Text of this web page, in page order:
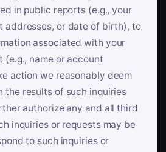
in public reports (e.g., your
addresses, or date of birth), to
associated with your
(e.g., name or account
action we reasonably deem
the results of such inquiries
authorize any and all third
inquiries or requests may be
to such inquiries or